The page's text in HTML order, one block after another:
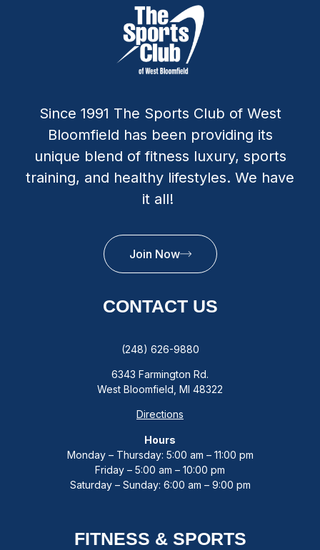
Since 1991 The Sports Club of West
Bloomfield has been providing its
unique blend of fitness luxury, sports
training, and healthy lifestyles. We have
it all!
Join Now
CONTACT US
(248) 626-9880
6343 Farmington Rd.
West Bloomfield, MI 48322
Directions
Hours
Monday – Thursday: 5:00 am – 11:00 pm
Friday – 5:00 am – 10:00 pm
Saturday – Sunday: 6:00 am – 9:00 pm
FITNESS & SPORTS